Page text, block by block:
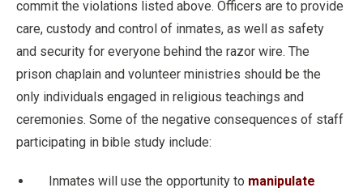
commit the violations listed above. Officers are to provide
care, custody and control of inmates, as well as safety
and security for everyone behind the razor wire. The
prison chaplain and volunteer ministries should be the
only individuals engaged in religious teachings and
ceremonies. Some of the negative consequences of staff
participating in bible study include:
Inmates will use the opportunity to manipulate